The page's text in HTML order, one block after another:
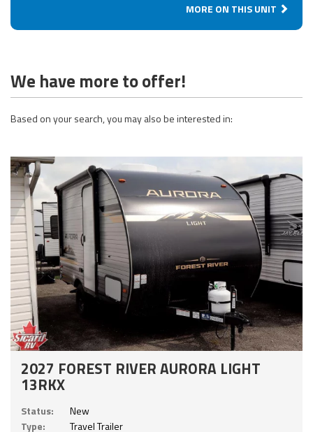
MORE ON THIS UNIT
We have more to offer!
Based on your search, you may also be interested in:
2027 FOREST RIVER AURORA LIGHT
13RKX
Status:
New
Type:
Travel Trailer